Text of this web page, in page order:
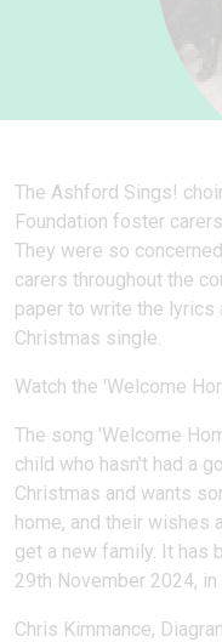
The Ashford Sings!
Foundation foster
They were so
carers throughout the
paper to write the lyrics
Christmas single.
Watch the 'Welcome
The song 'Welcome
child who hasn't had a
Christmas and wants
home, and their wishes
get a new family. It has
29th November 2024,
Chris Kimmance,